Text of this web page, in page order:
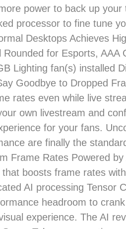
power to back up your
processor to fine tune
Desktops Achieves
for Esports, AAA
Lighting fan(s) installed
Goodbye to Dropped
rates even while live
own livestream and
for your fans.
are finally the
Frame Rates Powered
boosts frame rates
AI processing Tensor
headroom to
experience. The AI